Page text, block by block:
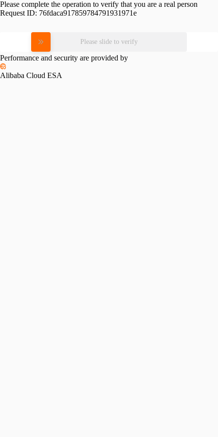
Please complete the operation to verify that you are a real person
Request ID: 76fdaca917859784791931971e
Please slide to verify
Performance and security are provided by
Alibaba Cloud ESA